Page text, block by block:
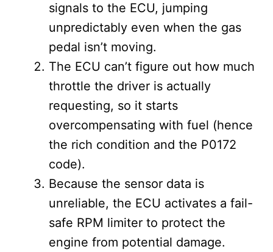
signals to the ECU, jumping
unpredictably even when the gas
pedal isn’t moving.
The ECU can’t figure out how much
throttle the driver is actually
requesting, so it starts
overcompensating with fuel (hence
the rich condition and the P0172
code).
Because the sensor data is
unreliable, the ECU activates a fail-
safe RPM limiter to protect the
engine from potential damage.